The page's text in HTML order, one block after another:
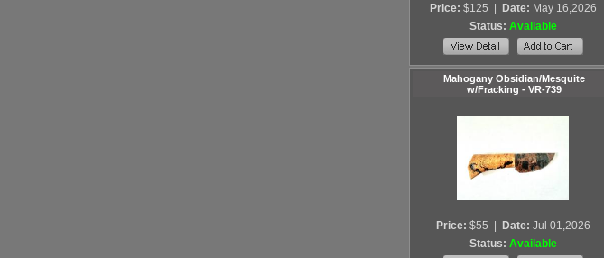
Price: $125 Date: May 16,2026
Status: Available
Mahogany Obsidian/Mesquite
w/Fracking - VR-739
Price: $55 Date: Jul 01,2026
Status: Available